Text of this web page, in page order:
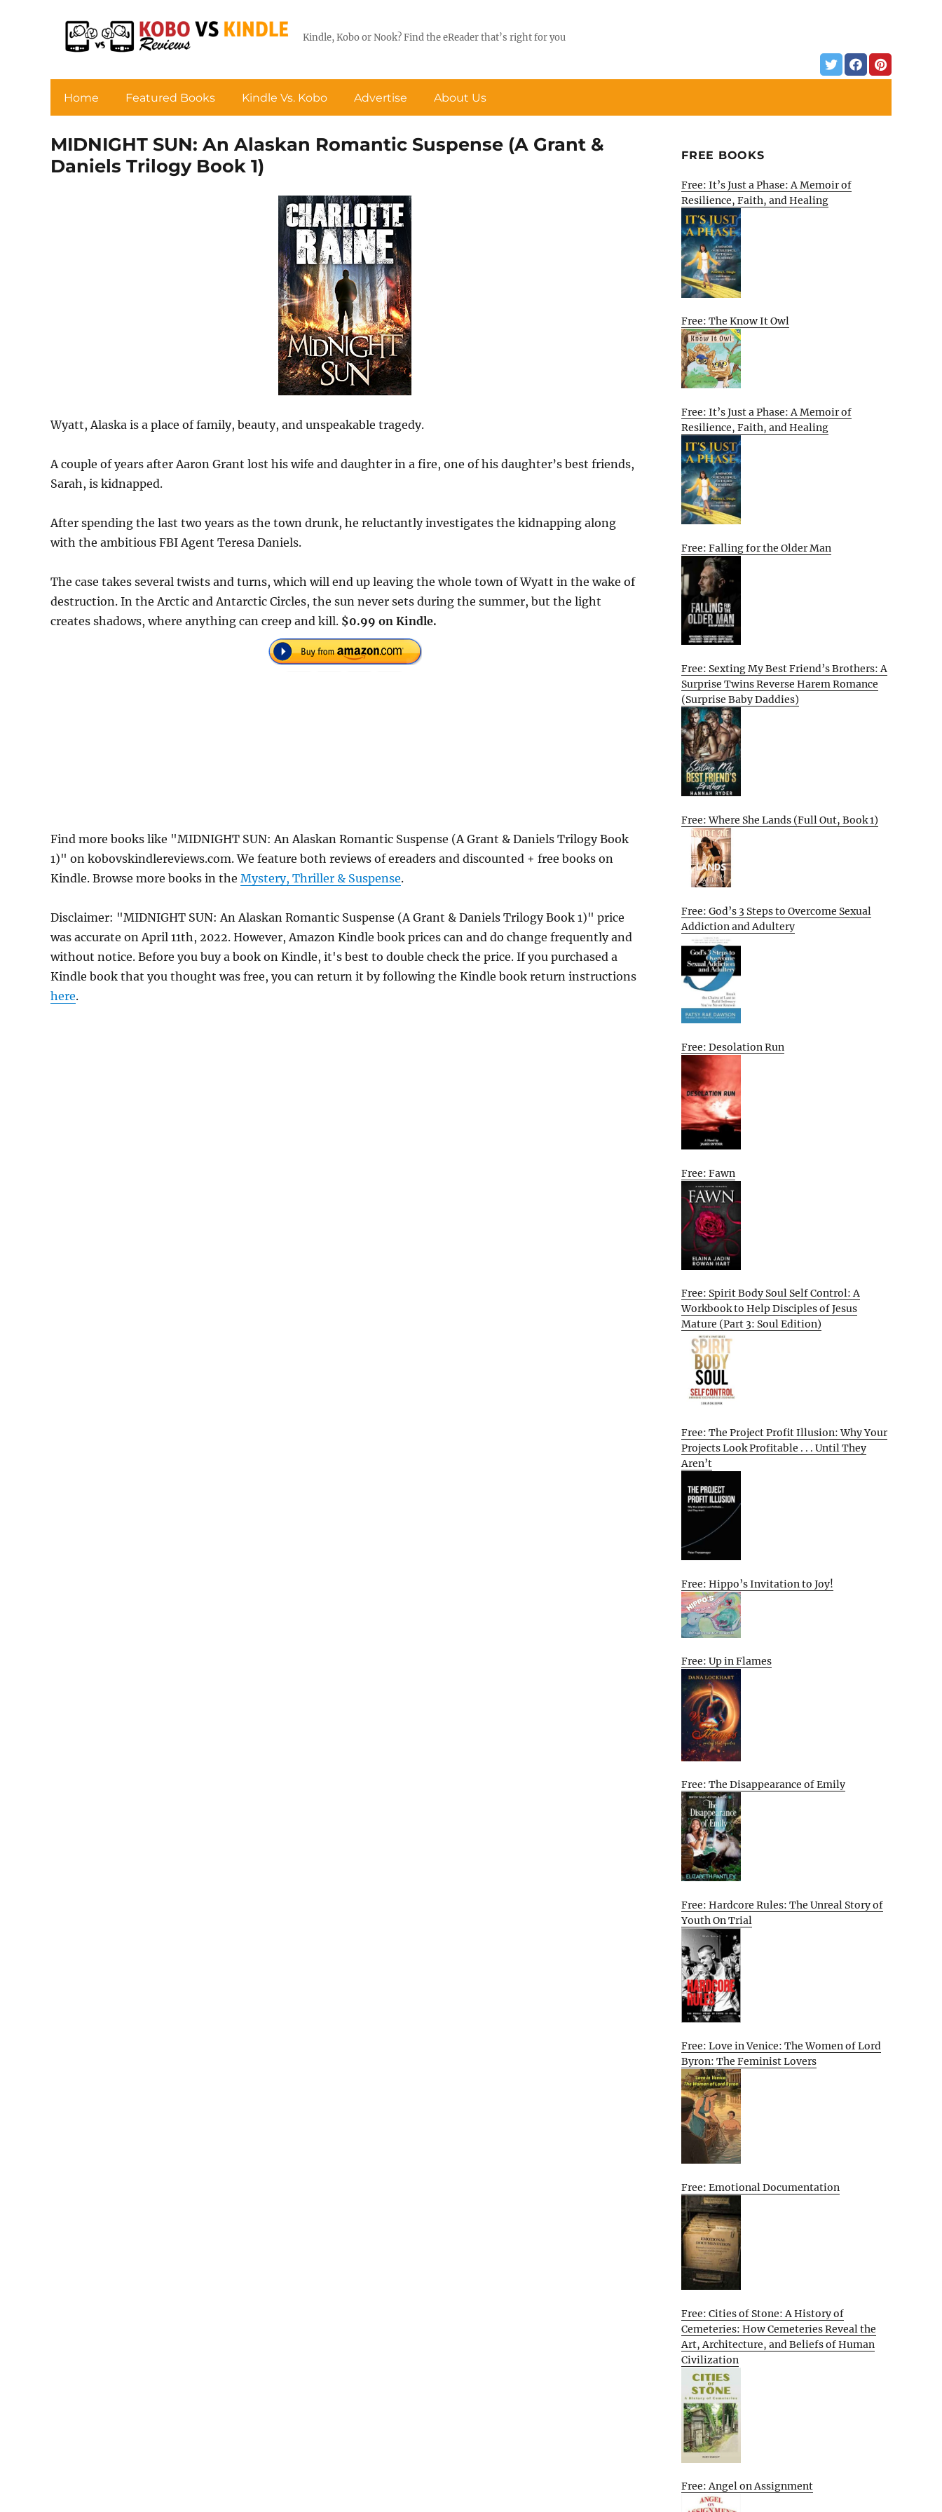
Kindle, Kobo or Nook? Find the eReader that’s right for you
Home Featured Books Kindle Vs. Kobo Advertise About Us
MIDNIGHT SUN: An Alaskan Romantic Suspense (A Grant &
Daniels Trilogy Book 1)
Wyatt, Alaska is a place of family, beauty, and unspeakable tragedy.
A couple of years after Aaron Grant lost his wife and daughter in a fire, one of his daughter’s best friends,
Sarah, is kidnapped.
After spending the last two years as the town drunk, he reluctantly investigates the kidnapping along
with the ambitious FBI Agent Teresa Daniels.
The case takes several twists and turns, which will end up leaving the whole town of Wyatt in the wake of
destruction. In the Arctic and Antarctic Circles, the sun never sets during the summer, but the light
creates shadows, where anything can creep and kill. $0.99 on Kindle.
Find more books like "MIDNIGHT SUN: An Alaskan Romantic Suspense (A Grant & Daniels Trilogy Book
1)" on kobovskindlereviews.com. We feature both reviews of ereaders and discounted + free books on
Kindle. Browse more books in the Mystery, Thriller & Suspense.
Disclaimer: "MIDNIGHT SUN: An Alaskan Romantic Suspense (A Grant & Daniels Trilogy Book 1)" price
was accurate on April 11th, 2022. However, Amazon Kindle book prices can and do change frequently and
without notice. Before you buy a book on Kindle, it's best to double check the price. If you purchased a
Kindle book that you thought was free, you can return it by following the Kindle book return instructions
here.
FREE BOOKS
Free: It’s Just a Phase: A Memoir of
Resilience, Faith, and Healing
Free: The Know It Owl
Free: It’s Just a Phase: A Memoir of
Resilience, Faith, and Healing
Free: Falling for the Older Man
Free: Sexting My Best Friend’s Brothers: A
Surprise Twins Reverse Harem Romance
(Surprise Baby Daddies)
Free: Where She Lands (Full Out, Book 1)
Free: God’s 3 Steps to Overcome Sexual
Addiction and Adultery
Free: Desolation Run
Free: Fawn
Free: Spirit Body Soul Self Control: A
Workbook to Help Disciples of Jesus
Mature (Part 3: Soul Edition)
Free: The Project Profit Illusion: Why Your
Projects Look Profitable . . . Until They
Aren’t
Free: Hippo’s Invitation to Joy!
Free: Up in Flames
Free: The Disappearance of Emily
Free: Hardcore Rules: The Unreal Story of
Youth On Trial
Free: Love in Venice: The Women of Lord
Byron: The Feminist Lovers
Free: Emotional Documentation
Free: Cities of Stone: A History of
Cemeteries: How Cemeteries Reveal the
Art, Architecture, and Beliefs of Human
Civilization
Free: Angel on Assignment